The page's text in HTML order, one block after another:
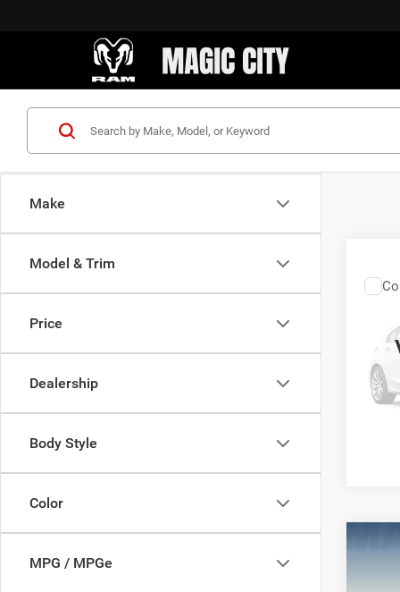
Make
Model & Trim
Price
Dealership
Body Style
Color
MPG / MPGe
Model:
Sale
MSRP: